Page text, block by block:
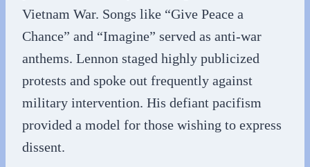
Vietnam War. Songs like “Give Peace a
Chance” and “Imagine” served as anti-war
anthems. Lennon staged highly publicized
protests and spoke out frequently against
military intervention. His defiant pacifism
provided a model for those wishing to express
dissent.